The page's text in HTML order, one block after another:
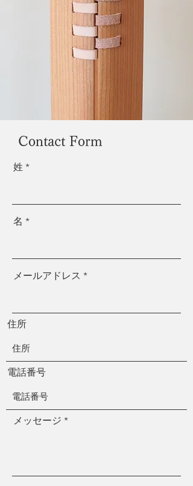
Contact Form
姓
名
メールアドレス
住所
電話番号
メッセージ